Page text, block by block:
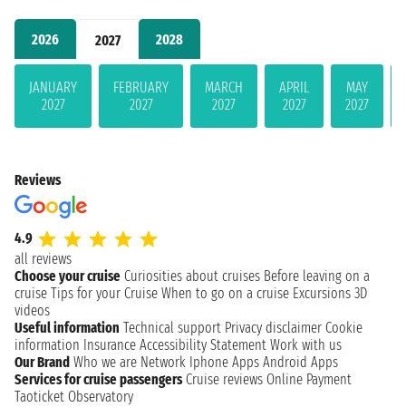
2026 2027 2028
JANUARY
2027
FEBRUARY
2027
MARCH
2027
APRIL
2027
MAY
2027
Reviews
4.9
all reviews
Choose your cruise Curiosities about cruises Before leaving on a
cruise Tips for your Cruise When to go on a cruise Excursions 3D
videos
Useful information Technical support Privacy disclaimer Cookie
information Insurance Accessibility Statement Work with us
Our Brand Who we are Network Iphone Apps Android Apps
Services for cruise passengers Cruise reviews Online Payment
Taoticket Observatory